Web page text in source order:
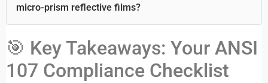
micro-prism reflective films?
🎯 Key Takeaways: Your ANSI
107 Compliance Checklist